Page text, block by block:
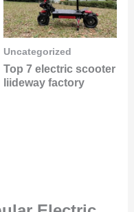
Uncategorized
Top 7 electric scooter
liideway factory